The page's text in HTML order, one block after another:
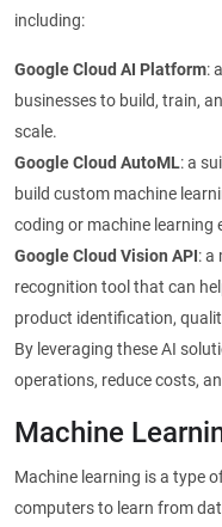
including:
Google Cloud AI Platform:
businesses to build, train,
scale.
Google Cloud AutoML: a
build custom machine
coding or machine learning
Google Cloud Vision API: a
recognition tool that can
product identification,
By leveraging these AI
operations, reduce costs,
Machine
Machine learning is a type
computers to learn from